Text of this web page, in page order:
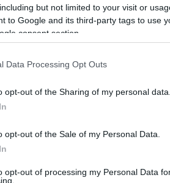
but not limited to your visit or
to Google and its third-party tags to use
consent section.
Data Processing Opt Outs
opt-out of the Sharing of my personal data.
opt-out of the Sale of my Personal Data.
opt-out of processing my Personal Data
*
*